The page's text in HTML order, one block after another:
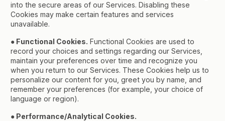
into the secure areas of our Services. Disabling these
Cookies may make certain features and services
unavailable.
● Functional Cookies. Functional Cookies are used to
record your choices and settings regarding our Services,
maintain your preferences over time and recognize you
when you return to our Services. These Cookies help us to
personalize our content for you, greet you by name, and
remember your preferences (for example, your choice of
language or region).
● Performance/Analytical Cookies.